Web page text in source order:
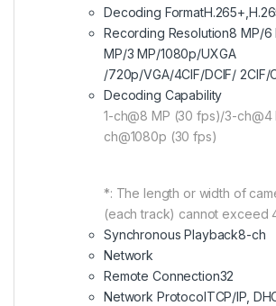
Decoding Format
Recording Resolution8 MP/6
MP/3 MP/1080p/UXGA
/720p/VGA/4CIF/DCIF/ 2CIF/
Decoding Capability
1-ch@8 MP (30 fps)/3-
ch@1080p (30 fps)
*: The length or width of
(each track) cannot exceed
Synchronous Playback8-ch
Network
Remote Connection32
Network ProtocolTCP/IP,